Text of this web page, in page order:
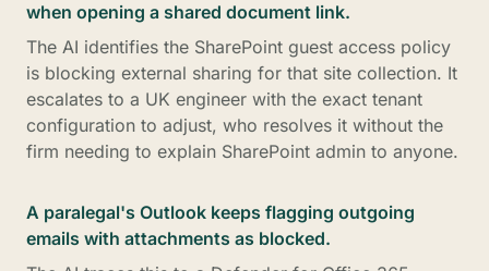
when opening a shared document link.
The AI identifies the SharePoint guest access policy
is blocking external sharing for that site collection. It
escalates to a UK engineer with the exact tenant
configuration to adjust, who resolves it without the
firm needing to explain SharePoint admin to anyone.
A paralegal's Outlook keeps flagging outgoing
emails with attachments as blocked.